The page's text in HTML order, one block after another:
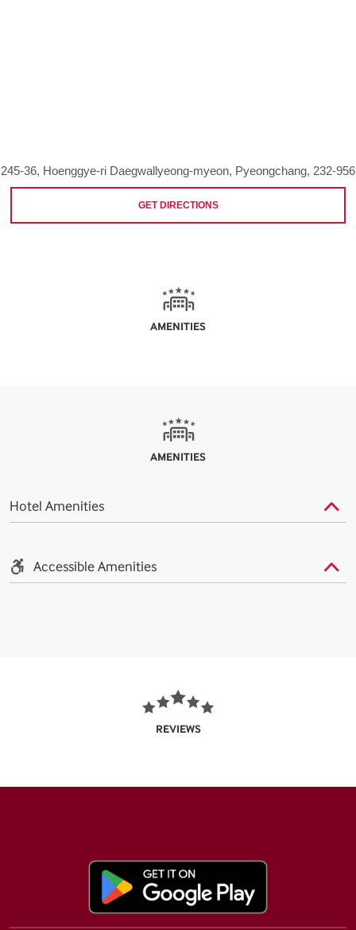
245-36, Hoenggye-ri Daegwallyeong-myeon, Pyeongchang, 232-956
GET DIRECTIONS
AMENITIES
AMENITIES
Hotel Amenities
Accessible Amenities
REVIEWS